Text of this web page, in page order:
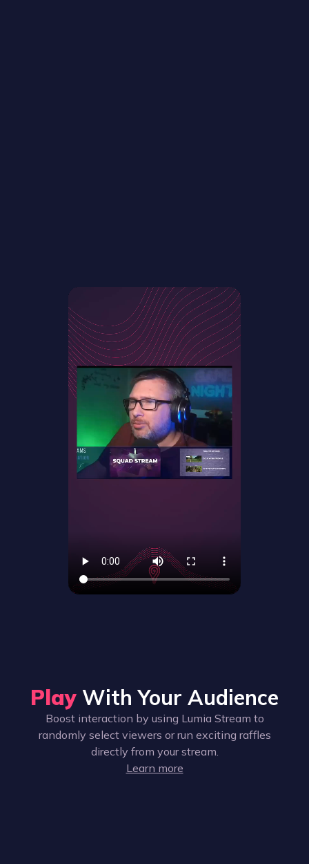
Play With Your Audience
Boost interaction by using Lumia Stream to
randomly select viewers or run exciting raffles
directly from your stream.
Learn more